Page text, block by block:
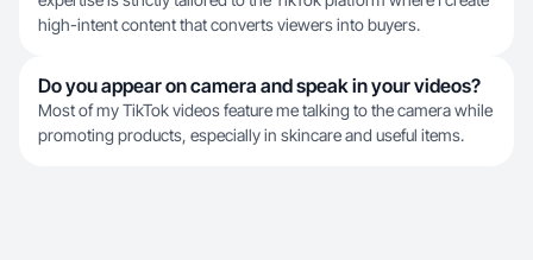
high-intent content that converts viewers into buyers.
Do you appear on camera and speak in your videos?
Most of my TikTok videos feature me talking to the camera while
promoting products, especially in skincare and useful items.